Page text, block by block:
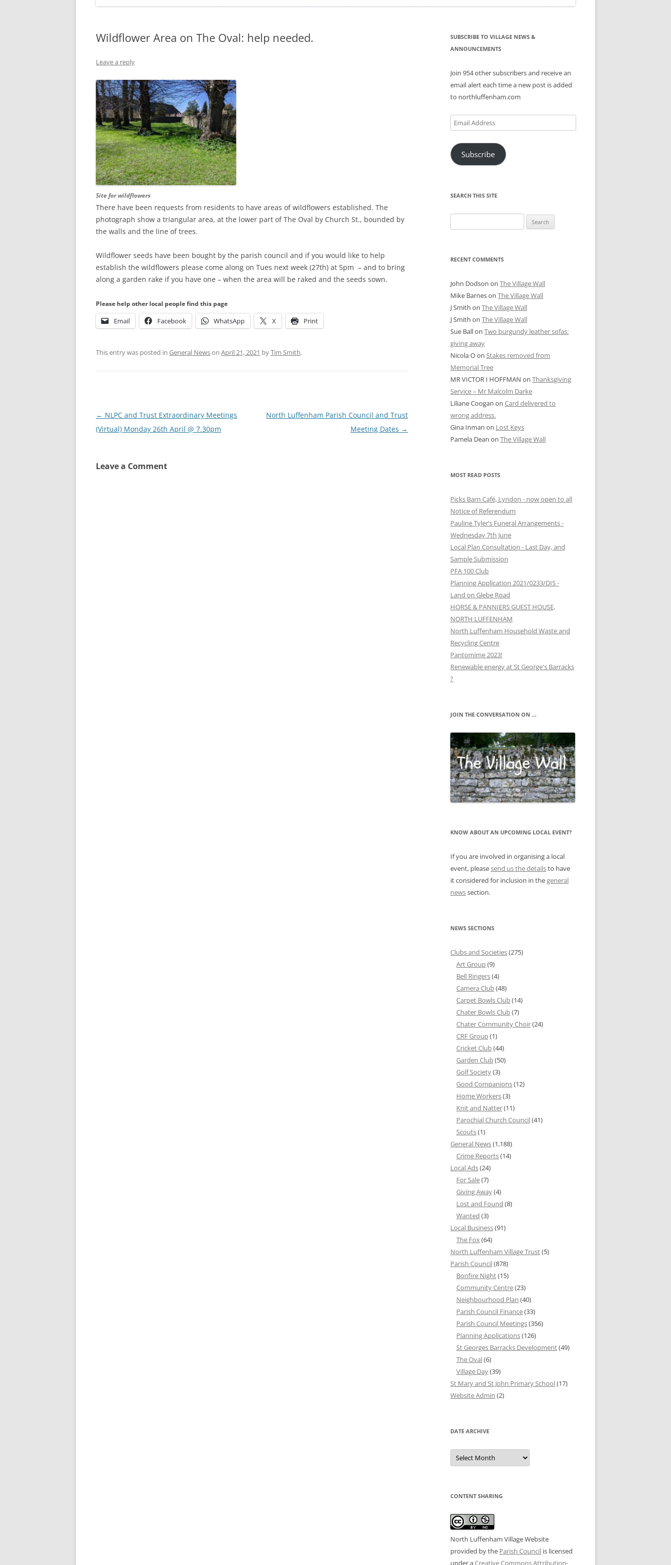
Wildflower Area on The Oval: help needed.
Leave a reply
Site for wildflowers
There have been requests from residents to have areas of wildflowers established. The
photograph show a triangular area, at the lower part of The Oval by Church St., bounded by
the walls and the line of trees.
Wildflower seeds have been bought by the parish council and if you would like to help
establish the wildflowers please come along on Tues next week (27th) at 5pm – and to bring
along a garden rake if you have one – when the area will be raked and the seeds sown.
Please help other local people find this page
Email Facebook WhatsApp X Print
This entry was posted in General Newson April 21, 2021 byTim Smith.
Post
navigation
← NLPC and Trust Extraordinary Meetings
(Virtual) Monday 26th April @ 7.30pm
North Luffenham Parish Council and Trust
Meeting Dates →
Leave a Comment
SUBSCRIBE TO VILLAGE NEWS &
ANNOUNCEMENTS
Join 954 other subscribers and receive an
email alert each time a new post is added
to northluffenham.com
Email
Address
Subscribe
SEARCH THIS SITE
for:
RECENT COMMENTS
John Dodson on The Village Wall
Mike Barneson The Village Wall
J Smith on The Village Wall
J Smith on The Village Wall
Sue Ballon Two burgundy leather sofas:
giving away
Nicola Oon Stakes removed from
Memorial Tree
MR VICTOR I HOFFMAN on Thanksgiving
Service – Mr Malcolm Darke
Liliane Coogan on Card delivered to
wrong address.
Gina Inman on Lost Keys
Pamela Dean on The Village Wall
MOST READ POSTS
Picks Barn Café, Lyndon - now open to all
Notice of Referendum
Pauline Tyler’s Funeral Arrangements -
Wednesday 7th June
Local Plan Consultation - Last Day, and
Sample Submission
PFA 100 Club
Planning Application 2021/0233/DIS -
Land on Glebe Road
HORSE & PANNIERS GUEST HOUSE,
NORTH LUFFENHAM
North Luffenham Household Waste and
Recycling Centre
Pantomime 2023!
Renewable energy at St George's Barracks
?
JOIN THE CONVERSATION ON …
KNOW ABOUT AN UPCOMING LOCAL EVENT?
If you are involved in organising a local
event, pleasesend us the detailsto have
it considered for inclusion in thegeneral
newssection.
NEWS SECTIONS
Clubs and Societies(275)
Art Group(9)
Bell Ringers(4)
Camera Club(48)
Carpet Bowls Club(14)
Chater Bowls Club(7)
Chater Community Choir(24)
CRF Group(1)
Cricket Club(44)
Garden Club(50)
Golf Society(3)
Good Companions(12)
Home Workers(3)
Knit and Natter(11)
Parochial Church Council(41)
Scouts(1)
General News(1,188)
Crime Reports(14)
Local Ads(24)
For Sale(7)
Giving Away(4)
Lost and Found (8)
Wanted (3)
Local Business(91)
The Fox(64)
North Luffenham Village Trust(5)
Parish Council(878)
Bonfire Night(15)
Community Centre(23)
Neighbourhood Plan (40)
Parish Council Finance(33)
Parish Council Meetings(356)
Planning Applications(126)
St Georges Barracks Development(49)
The Oval(6)
Village Day(39)
St Mary and St John Primary School(17)
Website Admin (2)
DATE ARCHIVE
Date
Archive
CONTENT SHARING
North Luffenham Village Website
provided by the Parish Council is licensed
under aCreative Commons Attribution-